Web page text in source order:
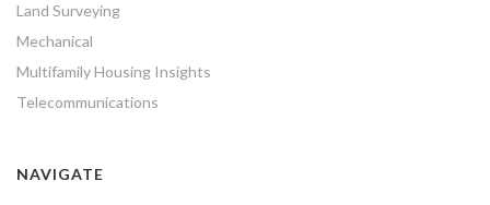
Land Surveying
Mechanical
Multifamily Housing Insights
Telecommunications
NAVIGATE